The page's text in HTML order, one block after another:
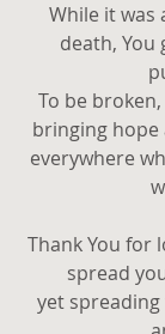
While it was
death, You
To be
bringing hope
everywhere
Thank You for
spread
yet